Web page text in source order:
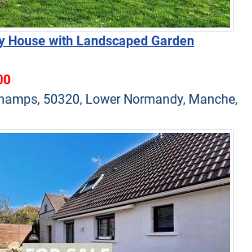
House with Landscaped Garden
50320, Lower Normandy, Manche,